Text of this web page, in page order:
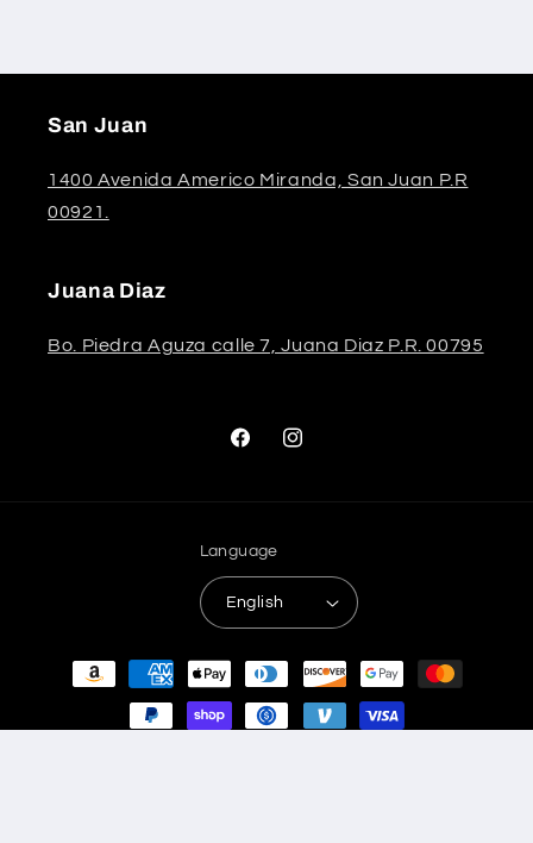
San Juan
1400 Avenida Americo Miranda, San Juan P.R
00921.
Juana Diaz
Bo. Piedra Aguza calle 7, Juana Diaz P.R. 00795
FacebookInstagram
Language
English
Payment